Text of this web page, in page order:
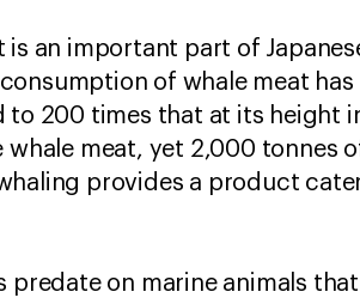
an important part of
of whale meat
200 times that at its height
meat, yet 2,000 tonnes
provides a product
predate on marine animals